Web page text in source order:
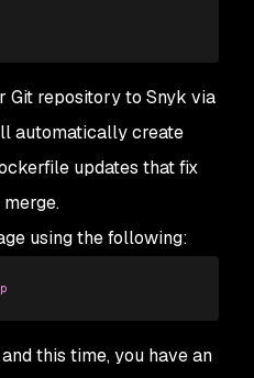
Git repository to Snyk via
automatically create
updates that fix
using the following:
this time, you have an